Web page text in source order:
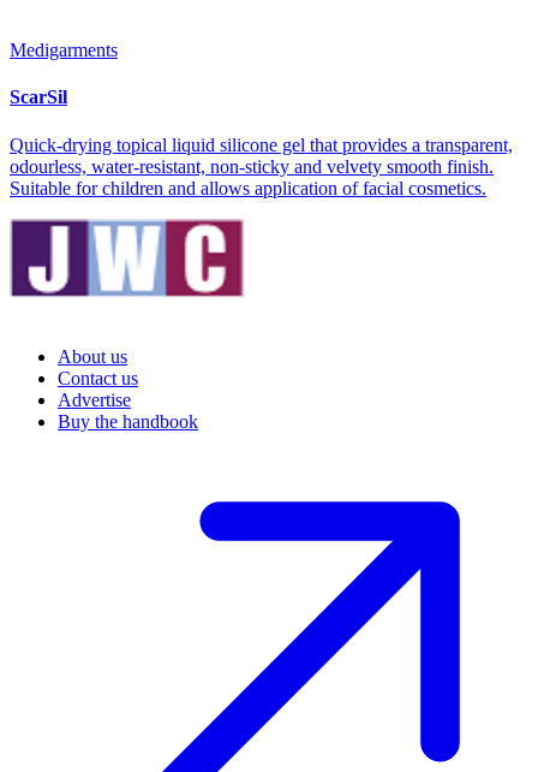
Medigarments
ScarSil
Quick-drying topical liquid silicone gel that provides a transparent,
odourless, water-resistant, non-sticky and velvety smooth finish.
Suitable for children and allows application of facial cosmetics.
About us
Contact us
Advertise
Buy the handbook